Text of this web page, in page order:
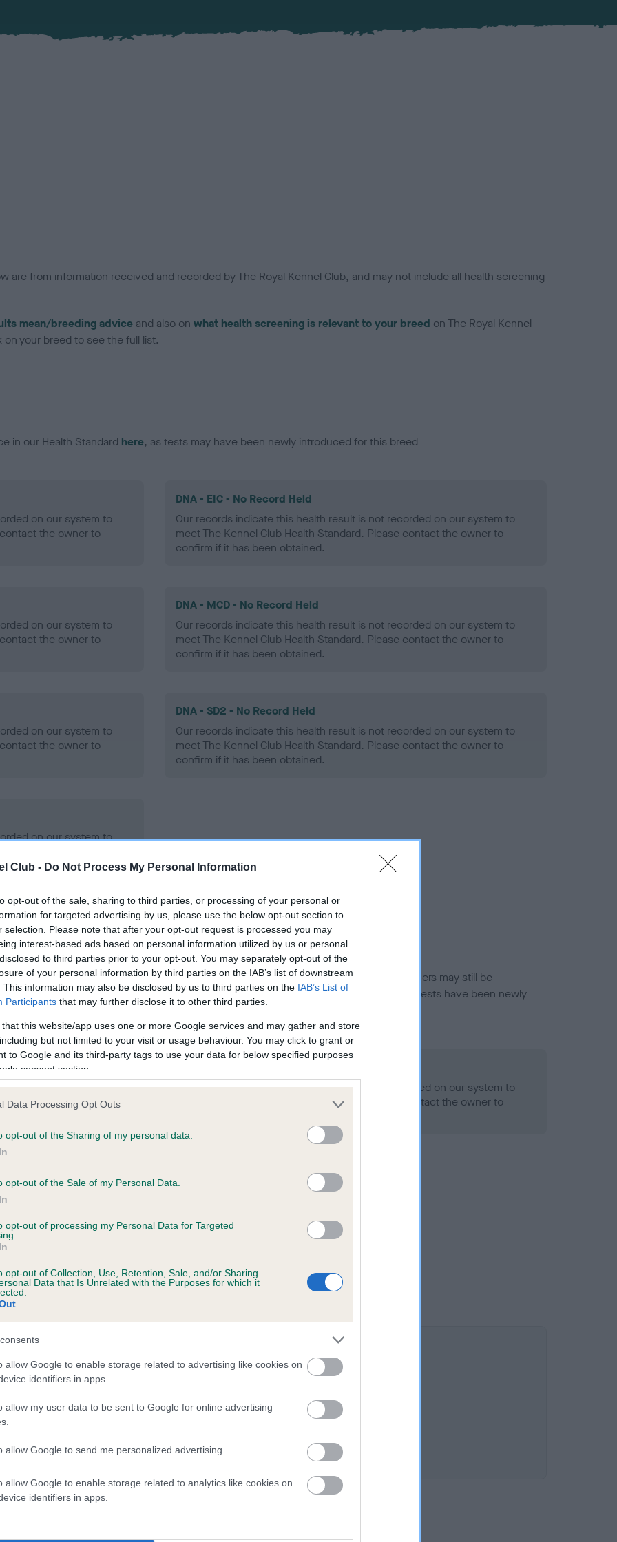
Club - Do Not Process My Personal Information
opt-out of the sale, sharing to third parties, or processing of your personal or
for targeted advertising by us, please use the below opt-out section to
selection. Please note that after your opt-out request is processed you may
interest-based ads based on personal information utilized by us or personal
to third parties prior to your opt-out. You may separately opt-out of the
of your personal information by third parties on the IAB’s list of downstream
This information may also be disclosed by us to third parties on the IAB’s List of
Participants that may further disclose it to other third parties.
that this website/app uses one or more Google services and may gather and store
but not limited to your visit or usage behaviour. You may click to grant or
to Google and its third-party tags to use your data for below specified purposes
consent section.
Data Processing Opt Outs
opt-out of the Sharing of my personal data.
opt-out of the Sale of my Personal Data.
opt-out of processing my Personal Data for Targeted
opt-out of Collection, Use, Retention, Sale, and/or Sharing
Data that Is Unrelated with the Purposes for which it
allow Google to enable storage related to advertising like cookies on
identifiers in apps.
allow my user data to be sent to Google for online advertising
allow Google to send me personalized advertising.
allow Google to enable storage related to analytics like cookies on
identifiers in apps.
are from information received and recorded by The Royal Kennel Club, and may not include all health screening
mean/breeding advice and also on what health screening is relevant to your breed on The Royal Kennel
your breed to see the full list.
in our Health Standard here, as tests may have been newly introduced for this breed
on our system to
the owner to
DNA - EIC - No Record Held
Our records indicate this health result is not recorded on our system to
meet The Kennel Club Health Standard. Please contact the owner to
confirm if it has been obtained.
on our system to
the owner to
DNA - MCD - No Record Held
Our records indicate this health result is not recorded on our system to
meet The Kennel Club Health Standard. Please contact the owner to
confirm if it has been obtained.
on our system to
the owner to
DNA - SD2 - No Record Held
Our records indicate this health result is not recorded on our system to
meet The Kennel Club Health Standard. Please contact the owner to
confirm if it has been obtained.
on our system to
the owner to
in ourHealth Standard. Some tests may be newly introduced for this breed, and owners may still be
time with scientific evidence, some dogs may not yet fully meet current guidance if tests have been newly
on our system to
the owner to
Our records indicate this health result is not recorded on our system to
meet The Kennel Club Health Standard. Please contact the owner to
on our system to
the owner to
TANSY is 3.3%